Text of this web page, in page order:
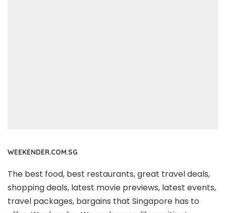
WEEKENDER.COM.SG
The best food, best restaurants, great travel deals,
shopping deals, latest movie previews, latest events,
travel packages, bargains that Singapore has to